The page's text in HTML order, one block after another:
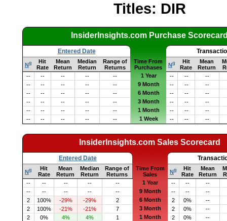
Titles: DIR
InsiderInsights.com Purchase
Entered Date
Nq
Hit
Rate
Mean
Return
Median
Return
Range of
Returns
Time From
Purchases
Nq
Hit
Rate
Mean
Return
--
-- -- -- -- 1 Year -- --
--
--
-- -- -- -- 9 Month -- --
--
--
-- -- -- -- 6 Month -- --
--
--
-- -- -- -- 3 Month -- --
--
--
-- -- -- -- 1 Month -- --
--
--
-- -- -- -- 1 Week -- -- --
InsiderInsights.com Sales Scorecard
Entered Date
Nq
Hit
Rate
Mean
Return
Median
Return
Range of
Returns
Time From
Sales
Nq
Hit
Rate
Mean
Return
--
-- -- -- -- 1 Year -- --
--
--
-- -- -- -- 9 Month -- --
--
2
100% -29% -29% 2 6 Month 2 0%
--
2
100% -21% -21% 7 3 Month 2 0%
--
2
0% 4% 4% 1 1 Month 2 0%
--